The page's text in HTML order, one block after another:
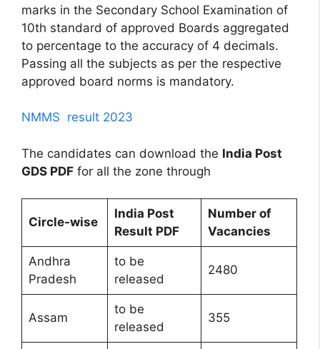
marks in the Secondary School Examination of
10th standard of approved Boards aggregated
to percentage to the accuracy of 4 decimals.
Passing all the subjects as per the respective
approved board norms is mandatory.
NMMS result 2023
The candidates can download the India Post
GDS PDF for all the zone through
Circle-wise
India Post
Result PDF
Number of
Vacancies
Andhra
Pradesh
to be
released
2480
Assam
to be
released
355